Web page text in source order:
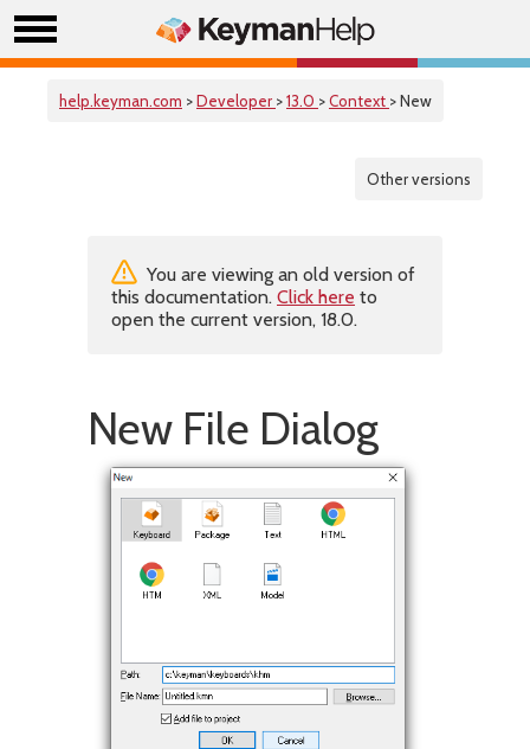
help.keyman.com >Developer >13.0 >Context > New
Other versions
You are viewing an old version of
this documentation. Click here to
open the current version, 18.0.
New File Dialog